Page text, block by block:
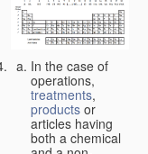
In the case of
operations,
treatments,
products or
articles having
both a chemical